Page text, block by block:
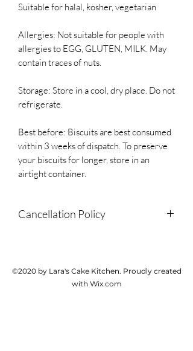
Suitable for halal, kosher, vegetarian
Allergies: Not suitable for people with
allergies to EGG, GLUTEN, MILK. May
contain traces of nuts.
Storage: Store in a cool, dry place. Do not
refrigerate.
Best before: Biscuits are best consumed
within 3 weeks of dispatch. To preserve
your biscuits for longer, store in an
airtight container.
Cancellation Policy
cancellations or provide refunds but
please contact us if there is a problem
©2020 by Lara's Cake Kitchen. Proudly created
with Wix.com